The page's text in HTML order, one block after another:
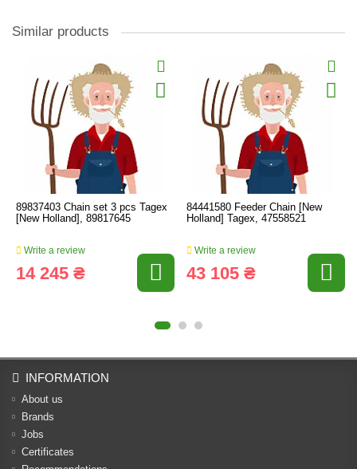
Similar products
89837403 Chain set 3 pcs Tagex
[New Holland], 89817645
Write a review
14 245 ₴
84441580 Feeder Chain [New
Holland] Tagex, 47558521
Write a review
43 105 ₴
INFORMATION
About us
Brands
Jobs
Certificates